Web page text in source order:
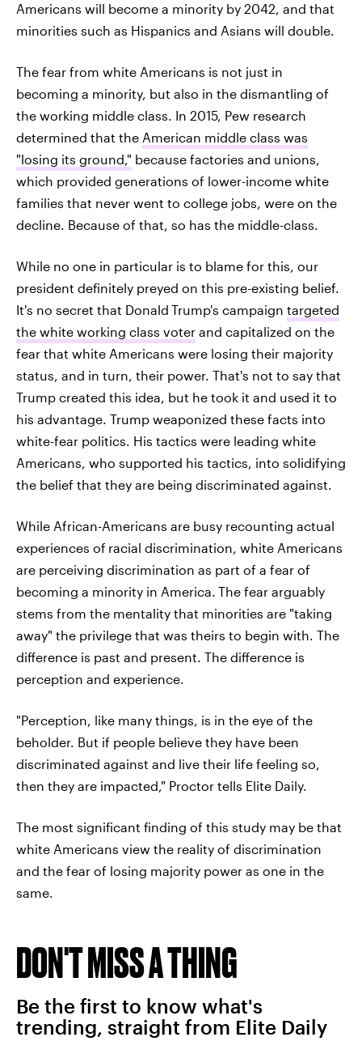
Americans will become a minority by 2042, and that
minorities such as Hispanics and Asians will double.
The fear from white Americans is not just in
becoming a minority, but also in the dismantling of
the working middle class. In 2015, Pew research
determined that the American middle class was
"losing its ground," because factories and unions,
which provided generations of lower-income white
families that never went to college jobs, were on the
decline. Because of that, so has the middle-class.
While no one in particular is to blame for this, our
president definitely preyed on this pre-existing belief.
It's no secret that Donald Trump's campaign targeted
the white working class voter and capitalized on the
fear that white Americans were losing their majority
status, and in turn, their power. That's not to say that
Trump created this idea, but he took it and used it to
his advantage. Trump weaponized these facts into
white-fear politics. His tactics were leading white
Americans, who supported his tactics, into solidifying
the belief that they are being discriminated against.
While African-Americans are busy recounting actual
experiences of racial discrimination, white Americans
are perceiving discrimination as part of a fear of
becoming a minority in America. The fear arguably
stems from the mentality that minorities are "taking
away" the privilege that was theirs to begin with. The
difference is past and present. The difference is
perception and experience.
"Perception, like many things, is in the eye of the
beholder. But if people believe they have been
discriminated against and live their life feeling so,
then they are impacted," Proctor tells Elite Daily.
The most significant finding of this study may be that
white Americans view the reality of discrimination
and the fear of losing majority power as one in the
same.
DON'T MISS A THING
Be the first to know what's
trending, straight from Elite Daily